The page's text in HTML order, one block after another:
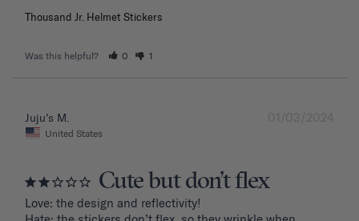
Thousand Jr. Helmet Stickers
Was this helpful? 0 1
01/03/2024
Juju’s M.
United States
Cute but don’t flex
Love: the design and reflectivity!